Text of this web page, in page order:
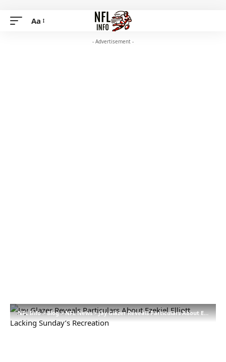
Aa
- Advertisement -
NFL Info>Blog>NFL News>Jay Glazer Reveals Particulars About Ezekiel Elliott Lacking Sunday’s Recreation